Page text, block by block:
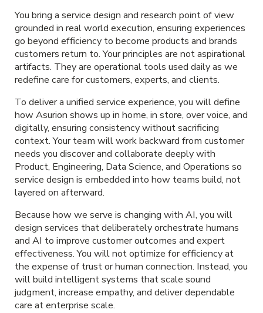
You bring a service design and research point of view
grounded in real world execution, ensuring experiences
go beyond efficiency to become products and brands
customers return to. Your principles are not aspirational
artifacts. They are operational tools used daily as we
redefine care for customers, experts, and clients.
To deliver a unified service experience, you will define
how Asurion shows up in home, in store, over voice, and
digitally, ensuring consistency without sacrificing
context. Your team will work backward from customer
needs you discover and collaborate deeply with
Product, Engineering, Data Science, and Operations so
service design is embedded into how teams build, not
layered on afterward.
Because how we serve is changing with AI, you will
design services that deliberately orchestrate humans
and AI to improve customer outcomes and expert
effectiveness. You will not optimize for efficiency at
the expense of trust or human connection. Instead, you
will build intelligent systems that scale sound
judgment, increase empathy, and deliver dependable
care at enterprise scale.